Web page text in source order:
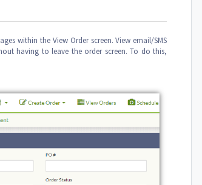
within the View Order screen. View email/SMS
having to leave the order screen. To do this,